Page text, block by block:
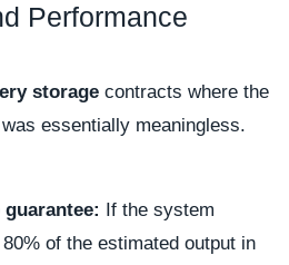
Performance
storage contracts where the
essentially meaningless.
If the system
of the estimated output in